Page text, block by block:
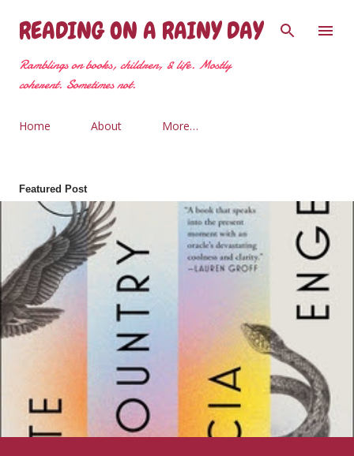
Skip to main content
READING ON A RAINY DAY
Ramblings on books, children, & life. Mostly
coherent. Sometimes not.
Home About More…
Featured Post